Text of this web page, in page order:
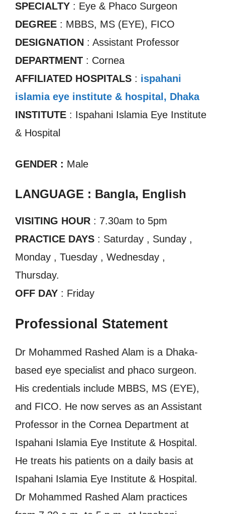
SPECIALTY : Eye & Phaco Surgeon
DEGREE : MBBS, MS (EYE), FICO
DESIGNATION : Assistant Professor
DEPARTMENT : Cornea
AFFILIATED HOSPITALS : ispahani
islamia eye institute & hospital, Dhaka
INSTITUTE : Ispahani Islamia Eye Institute
& Hospital
GENDER : Male
LANGUAGE : Bangla, English
VISITING HOUR : 7.30am to 5pm
PRACTICE DAYS : Saturday , Sunday ,
Monday , Tuesday , Wednesday ,
Thursday.
OFF DAY : Friday
Professional Statement
Dr Mohammed Rashed Alam is a Dhaka-
based eye specialist and phaco surgeon.
His credentials include MBBS, MS (EYE),
and FICO. He now serves as an Assistant
Professor in the Cornea Department at
Ispahani Islamia Eye Institute & Hospital.
He treats his patients on a daily basis at
Ispahani Islamia Eye Institute & Hospital.
Dr Mohammed Rashed Alam practices